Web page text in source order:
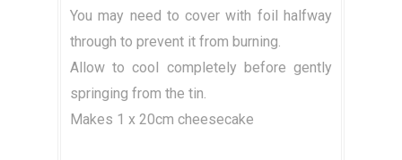
You may need to cover with foil halfway
through to prevent it from burning.
Allow to cool completely before gently
springing from the tin.
Makes 1 x 20cm cheesecake